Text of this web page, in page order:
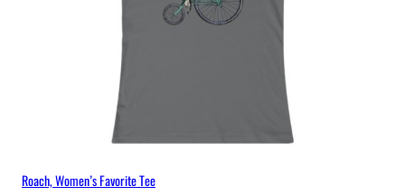
Roach, Women’s Favorite Tee